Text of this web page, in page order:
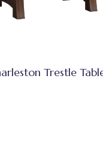
Trestle